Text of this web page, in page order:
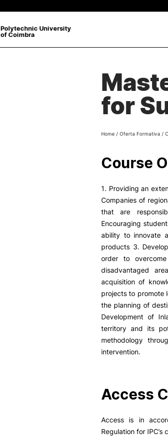
Organisation
Reasons to choose PUC
Oliveira do Hospital
Polytechnic University
of Coimbra
Formative Offer
for
Home / Oferta Formativa /
Course
1. Providing an
Companies of
that are
Encouraging
ability to innovate
products 3.
order to
disadvantaged
acquisition of
projects to promote
the planning of
Development of
territory and its
methodology
intervention.
Access
Access is in
Regulation for IPC’s